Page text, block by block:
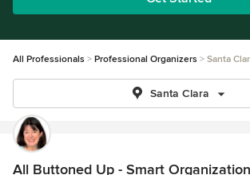
All Professionals Professional Organizers Santa
Santa Clara
All Buttoned Up - Smart